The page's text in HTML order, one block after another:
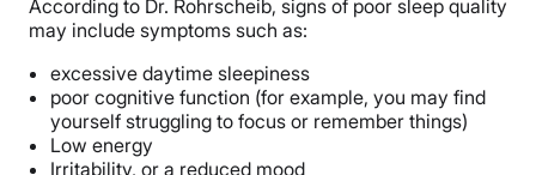
According to Dr. Rohrscheib, signs of poor sleep quality
may include symptoms such as:
excessive daytime sleepiness
poor cognitive function (for example, you may find
yourself struggling to focus or remember things)
Low energy
Irritability, or a reduced mood